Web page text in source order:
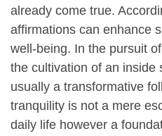
already come true.
affirmations can enhance
well-being. In the pursuit
the cultivation of an inside
usually a transformative
tranquility is not a mere
daily life however a